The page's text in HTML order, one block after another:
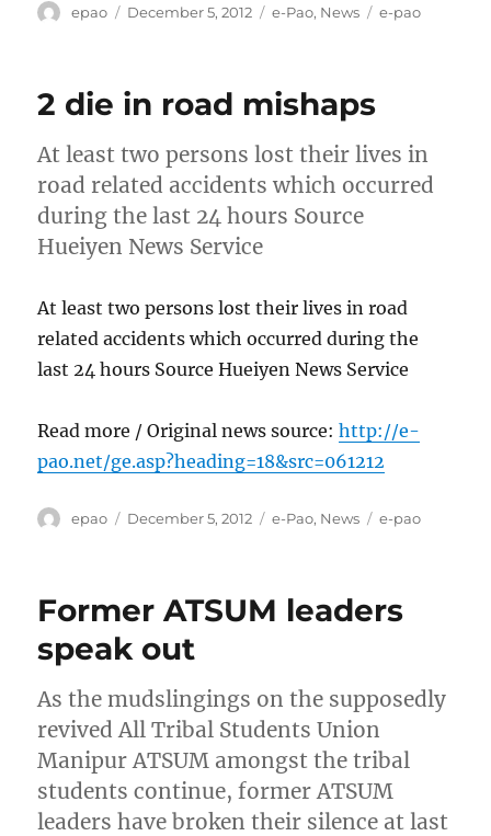
Author
epao
Posted
December 5, 2012 Categories
e-Pao, News Tags
e-pao
2 die in road mishaps
At least two persons lost their lives in
road related accidents which occurred
during the last 24 hours Source
Hueiyen News Service
At least two persons lost their lives in road
related accidents which occurred during the
last 24 hours Source Hueiyen News Service
Read more / Original news source:http://e-
pao.net/ge.asp?heading=18&src=061212
Author
epao
Posted
December 5, 2012 Categories
e-Pao, News Tags
e-pao
Former ATSUM leaders
speak out
As the mudslingings on the supposedly
revived All Tribal Students Union
Manipur ATSUM amongst the tribal
students continue, former ATSUM
leaders have broken their silence at last